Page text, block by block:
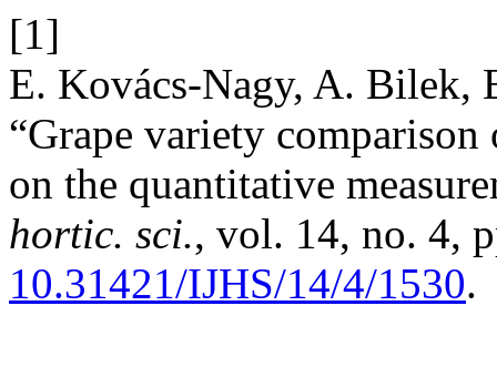
[1]
E. Kovács-Nagy, A. Bilek,
“Grape variety comparison
on the quantitative
hortic. sci., vol. 14, no. 4,
10.31421/IJHS/14/4/1530.